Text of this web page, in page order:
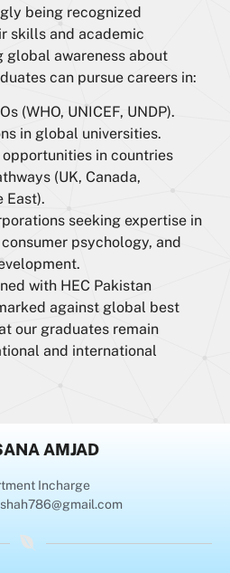
being recognized
skills and academic
global awareness about
can pursue careers in:
(WHO, UNICEF, UNDP).
in global universities.
in countries
(UK, Canada,
East).
seeking expertise in
psychology, and
with HEC Pakistan
against global best
our graduates remain
and international
AMJAD
Incharge